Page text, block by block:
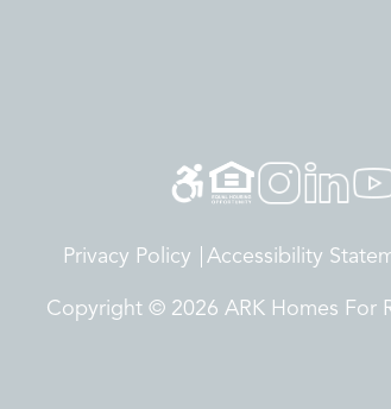
Privacy Policy Accessibility
Copyright © 2026 ARK Homes For